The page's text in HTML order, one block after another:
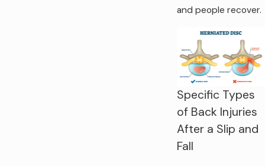
and people recover.
Specific Types
of Back Injuries
After a Slip and
Fall